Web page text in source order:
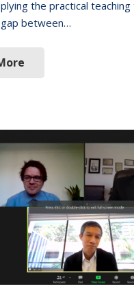
the practical teaching
between…